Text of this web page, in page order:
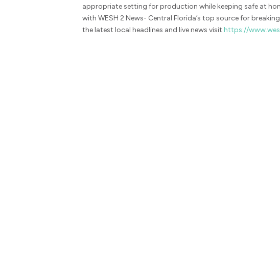
appropriate setting for production while keeping safe at
with WESH 2 News- Central Florida’s top source for
the latest local headlines and live news visit https://